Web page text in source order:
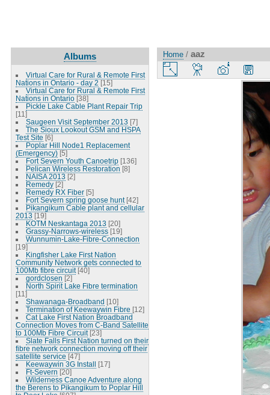
Albums
Virtual Care for Rural & Remote First
Nations in Ontario - day 2 [15]
Virtual Care for Rural & Remote First
Nations in Ontario [38]
Pickle Lake Cable Plant Repair Trip
[11]
Saugeen Visit September 2013 [7]
The Sioux Lookout GSM and HSPA
Test Site [6]
Poplar Hill Node1 Replacement
(Emergency) [5]
Fort Severn Youth Canoetrip [136]
Pelican Wireless Restoration [8]
NAISA 2013 [2]
Remedy [2]
Remedy RX Fiber [5]
Fort Severn spring goose hunt [42]
Pikangikum Cable plant and cellular
2013 [19]
KOTM Neskantaga 2013 [20]
Grassy-Narrows-wireless [19]
Wunnumin-Lake-Fibre-Connection
[19]
Kingfisher Lake First Nation
Community Network gets connected to
100Mb fibre circuit [40]
gordclosen [2]
North Spirit Lake Fibre termination
[11]
Shawanaga-Broadband [10]
Termination of Keewaywin Fibre [12]
Cat Lake First Nation Broadband
Connection Moves from C-Band Satellite
to 100Mb Fibre Circuit [23]
Slate Falls First Nation turned on their
fibre network connection moving off their
satellite service [47]
Keewaywin 3G Install [17]
Ft-Severn [20]
Wilderness Canoe Adventure along
the Berens to Pikangikum to Poplar Hill
Home / aaz